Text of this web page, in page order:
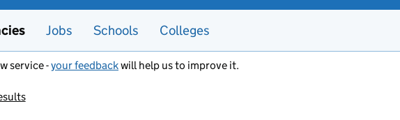
Jobs Schools Colleges
service -your feedbackwill help us to improve it.